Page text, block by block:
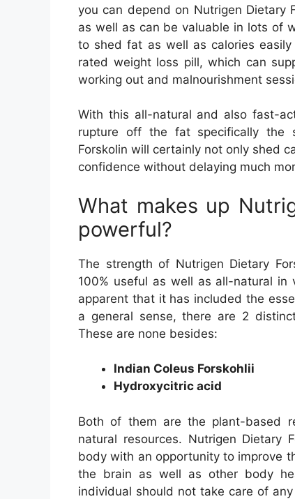
you can depend on Nutrigen Dietary
as well as can be valuable in lots of
to shed fat as well as calories
rated weight loss pill, which can
working out and malnourishment
With this all-natural and also fast-
rupture off the fat specifically the
Forskolin will certainly not only shed
confidence without delaying much
What makes up
powerful?
The strength of Nutrigen Dietary
100% useful as well as all-natural
apparent that it has included the
a general sense, there are 2
These are none besides:
Indian Coleus Forskohlii
Hydroxycitric acid
Both of them are the plant-based
natural resources. Nutrigen Dietary
body with an opportunity to improve
the brain as well as other body
individual should not take care of